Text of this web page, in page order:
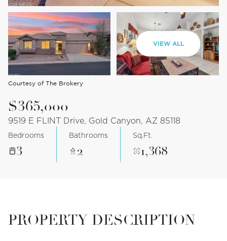
VIEW ALL
Courtesy of The Brokery
$365,000
9519 E FLINT Drive, Gold Canyon, AZ 85118
Bedrooms
3
Bathrooms
2
Sq.Ft.
1,368
PROPERTY DESCRIPTION
Sunday
09 10
Aug